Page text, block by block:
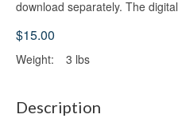
download separately. The
$15.00
Weight: 3 lbs
Description